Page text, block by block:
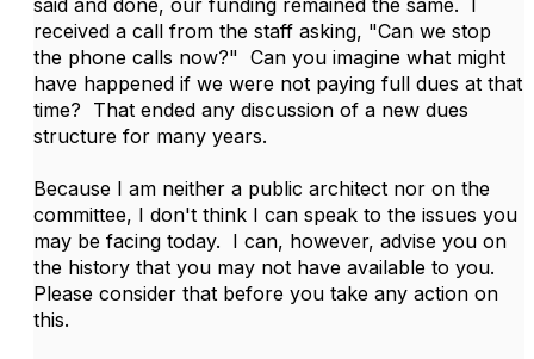
said and done, our funding remained the same. I
received a call from the staff asking, "Can we stop
the phone calls now?" Can you imagine what might
have happened if we were not paying full dues at that
time? That ended any discussion of a new dues
structure for many years.
Because I am neither a public architect nor on the
committee, I don't think I can speak to the issues you
may be facing today. I can, however, advise you on
the history that you may not have available to you.
Please consider that before you take any action on
this.